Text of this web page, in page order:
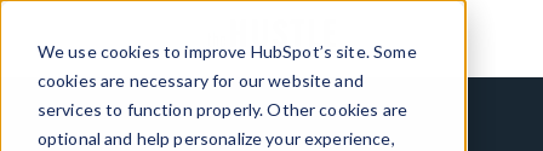
We use cookies to improve HubSpot’s site. Some
cookies are necessary for our website and
services to function properly. Other cookies are
optional and help personalize your experience,